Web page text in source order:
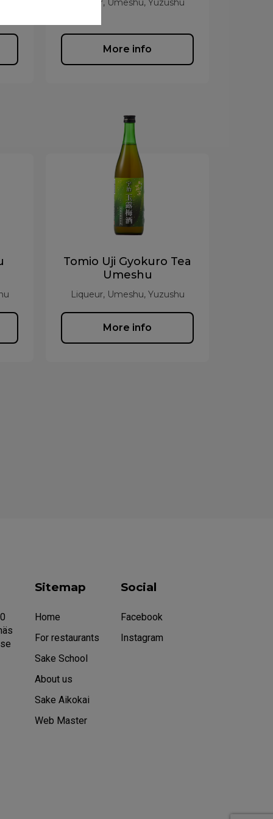
Liqueur, Umeshu, Yuzushu
More info
Tomio Uji Gyokuro Tea
Umeshu
Liqueur, Umeshu, Yuzushu
More info
Sitemap
Home
For restaurants
Sake School
About us
Sake Aikokai
Web Master
Social
Facebook
Instagram